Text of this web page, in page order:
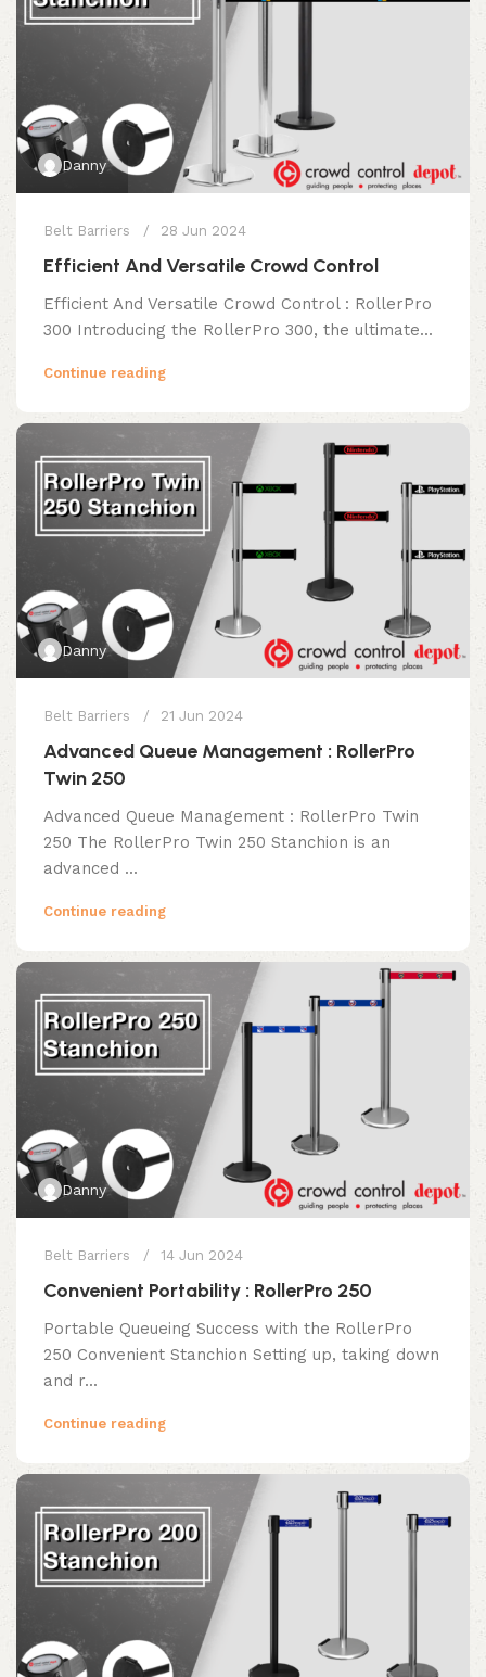
Danny
Belt Barriers 28 Jun 2024
Efficient And Versatile Crowd Control
Efficient And Versatile Crowd Control : RollerPro
300 Introducing the RollerPro 300, the ultimate...
Continue reading
Danny
Belt Barriers 21 Jun 2024
Advanced Queue Management : RollerPro
Twin 250
Advanced Queue Management : RollerPro Twin
250 The RollerPro Twin 250 Stanchion is an
advanced ...
Continue reading
Danny
Belt Barriers 14 Jun 2024
Convenient Portability : RollerPro 250
Portable Queueing Success with the RollerPro
250 Convenient Stanchion Setting up, taking down
and r...
Continue reading